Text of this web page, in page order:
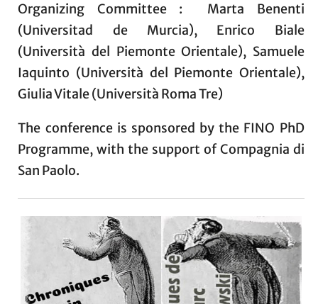
Organizing Committee : Marta Benenti
(Universitad de Murcia), Enrico Biale
(Università del Piemonte Orientale), Samuele
Iaquinto (Università del Piemonte Orientale),
Giulia Vitale (Università Roma Tre)
The conference is sponsored by the FINO PhD
Programme, with the support of Compagnia di
San Paolo.